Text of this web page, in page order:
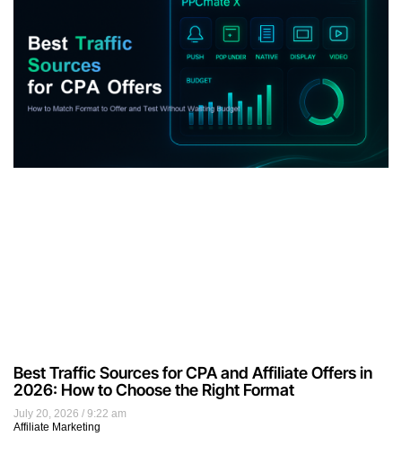
July 20, 2026
9:22 am
Affiliate Marketing
Best Traffic Sources for CPA and Affiliate Offers in
2026: How to Choose the Right Format